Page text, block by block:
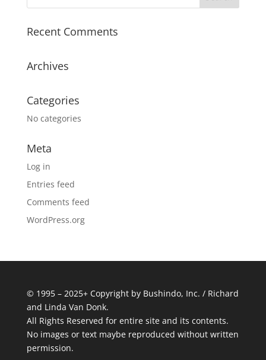
Recent Comments
Archives
Categories
No categories
Meta
Log in
Entries feed
Comments feed
WordPress.org
© 1995 – 2025+ Copyright by Bushindo, Inc. / Richard
and Linda Van Donk.
All Rights Reserved for entire site and its contents.
No images or text maybe reproduced without written
permission.